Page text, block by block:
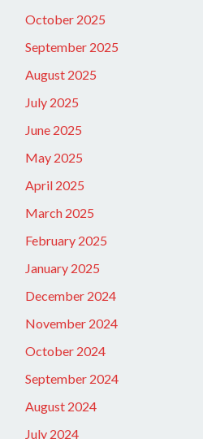
October 2025
September 2025
August 2025
July 2025
June 2025
May 2025
April 2025
March 2025
February 2025
January 2025
December 2024
November 2024
October 2024
September 2024
August 2024
July 2024